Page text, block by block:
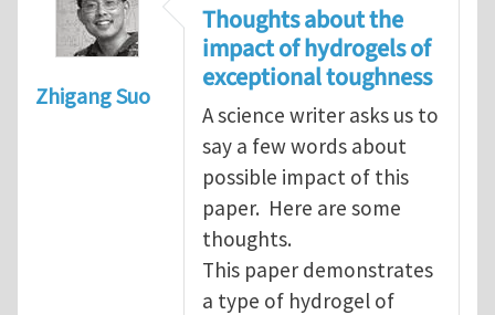
Zhigang Suo
Thoughts about the
impact of hydrogels of
exceptional toughness
A science writer asks us to
say a few words about
possible impact of this
paper. Here are some
thoughts.
This paper demonstrates
a type of hydrogel of